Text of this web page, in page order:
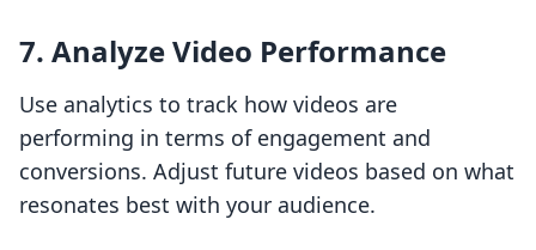
7. Analyze Video Performance
Use analytics to track how videos are
performing in terms of engagement and
conversions. Adjust future videos based on what
resonates best with your audience.